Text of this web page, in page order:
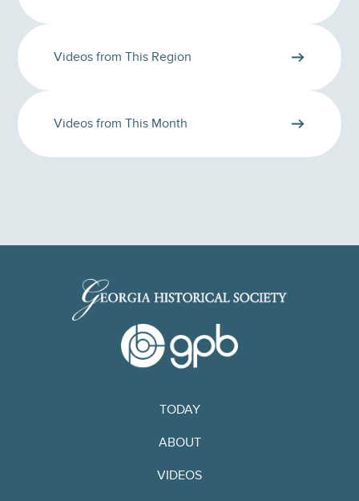
Videos from This Region
Videos from This Month
TODAY
ABOUT
VIDEOS